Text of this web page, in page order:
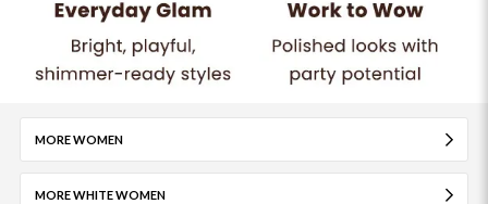
MORE WOMEN
MORE WHITE WOMEN